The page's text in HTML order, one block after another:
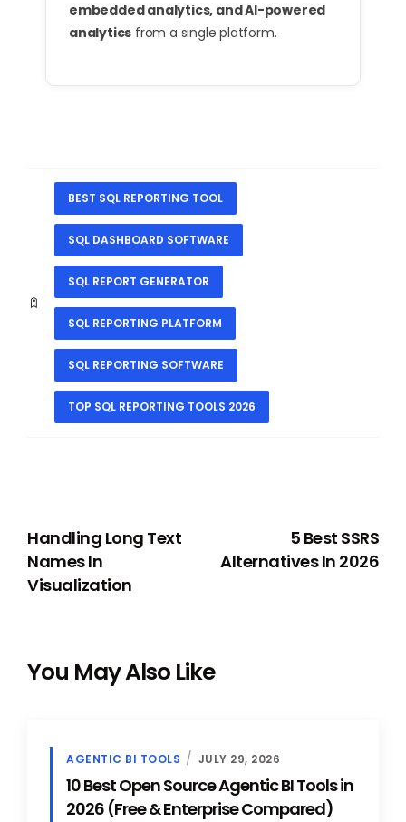
embedded analytics, and AI-powered
analytics from a single platform.
BEST SQL REPORTING TOOL
SQL DASHBOARD SOFTWARE
SQL REPORT GENERATOR
SQL REPORTING PLATFORM
SQL REPORTING SOFTWARE
TOP SQL REPORTING TOOLS 2026
Handling Long Text
Names In
Visualization
5 Best SSRS
Alternatives In 2026
You May Also Like
AGENTIC BI TOOLS JULY 29, 2026
10 Best Open Source Agentic BI Tools in
2026 (Free & Enterprise Compared)